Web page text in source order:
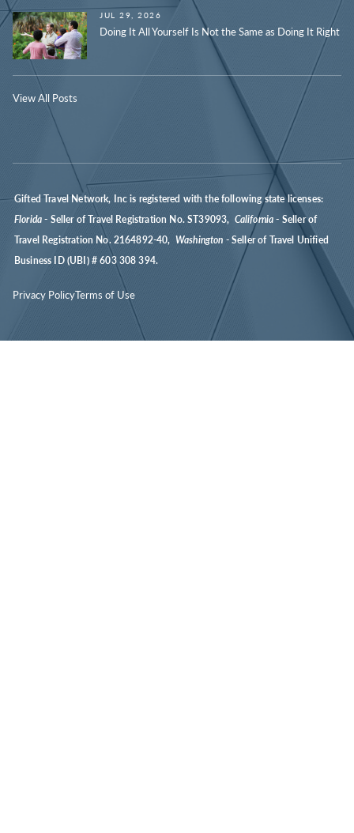
JUL 29, 2026
Doing It All Yourself Is Not the Same as Doing It Right
View All Posts
Gifted Travel Network, Inc is registered with the following state licenses:
Florida- Seller of Travel Registration No. ST39093, California- Seller of
Travel Registration No. 2164892-40, Washington - Seller of Travel Unified
Business ID (UBI) # 603 308 394.
Privacy PolicyTerms of Use